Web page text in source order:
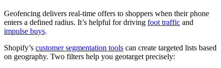
Geofencing delivers real-time offers to shoppers when their phone
enters a defined radius. It’s helpful for driving foot traffic and
impulse buys.
Shopify’s customer segmentation tools can create targeted lists based
on geography. Two filters help you geotarget precisely: